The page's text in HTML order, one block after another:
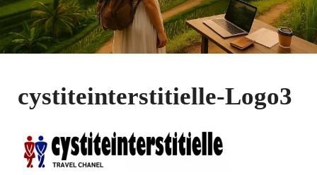
cystiteinterstitielle-Logo3